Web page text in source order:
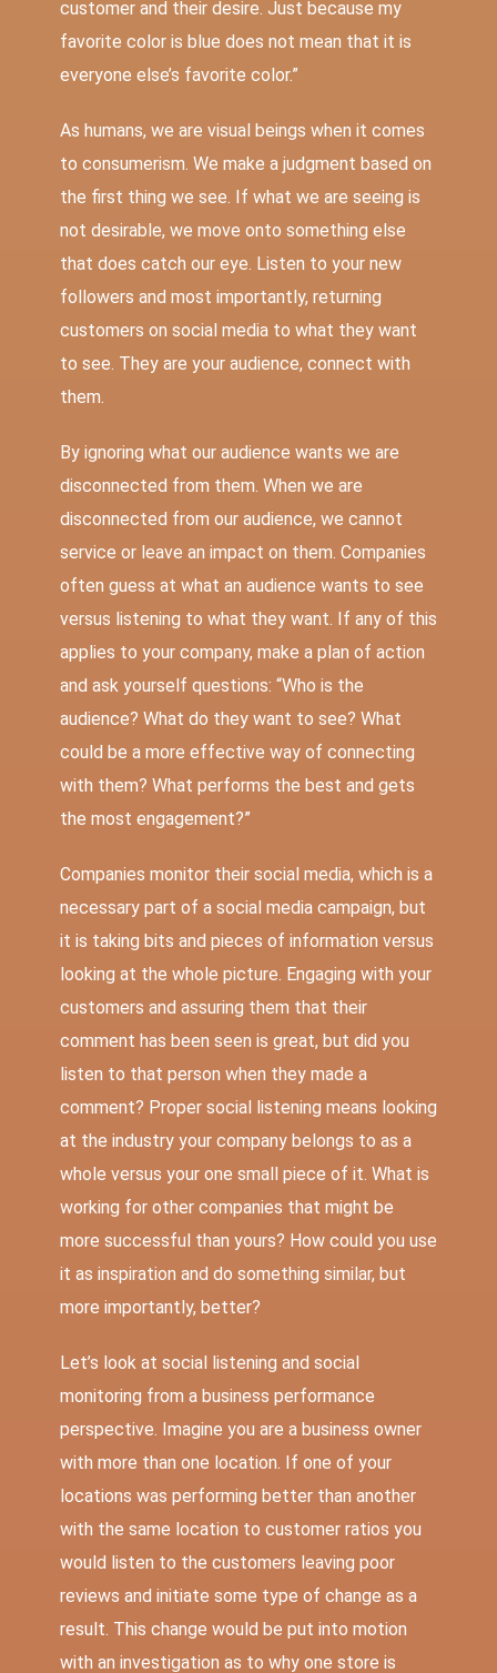
customer and their desire. Just because my
favorite color is blue does not mean that it is
everyone else’s favorite color.”
As humans, we are visual beings when it comes
to consumerism. We make a judgment based on
the first thing we see. If what we are seeing is
not desirable, we move onto something else
that does catch our eye. Listen to your new
followers and most importantly, returning
customers on social media to what they want
to see. They are your audience, connect with
them.
By ignoring what our audience wants we are
disconnected from them. When we are
disconnected from our audience, we cannot
service or leave an impact on them. Companies
often guess at what an audience wants to see
versus listening to what they want. If any of this
applies to your company, make a plan of action
and ask yourself questions: “Who is the
audience? What do they want to see? What
could be a more effective way of connecting
with them? What performs the best and gets
the most engagement?”
Companies monitor their social media, which is a
necessary part of a social media campaign, but
it is taking bits and pieces of information versus
looking at the whole picture. Engaging with your
customers and assuring them that their
comment has been seen is great, but did you
listen to that person when they made a
comment? Proper social listening means looking
at the industry your company belongs to as a
whole versus your one small piece of it. What is
working for other companies that might be
more successful than yours? How could you use
it as inspiration and do something similar, but
more importantly, better?
Let’s look at social listening and social
monitoring from a business performance
perspective. Imagine you are a business owner
with more than one location. If one of your
locations was performing better than another
with the same location to customer ratios you
would listen to the customers leaving poor
reviews and initiate some type of change as a
result. This change would be put into motion
with an investigation as to why one store is